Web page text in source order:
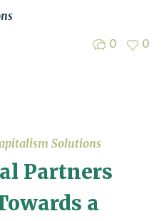
0
0
Solutions
Partners
a